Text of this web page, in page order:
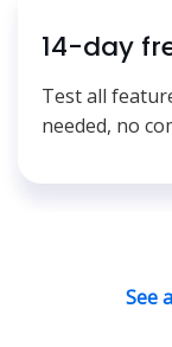
14-day
Test all
needed, no
See